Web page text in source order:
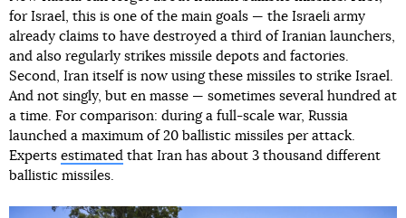
for Israel, this is one of the main goals — the Israeli army
already claims to have destroyed a third of Iranian launchers,
and also regularly strikes missile depots and factories.
Second, Iran itself is now using these missiles to strike Israel.
And not singly, but en masse — sometimes several hundred at
a time. For comparison: during a full-scale war, Russia
launched a maximum of 20 ballistic missiles per attack.
Experts estimated that Iran has about 3 thousand different
ballistic missiles.